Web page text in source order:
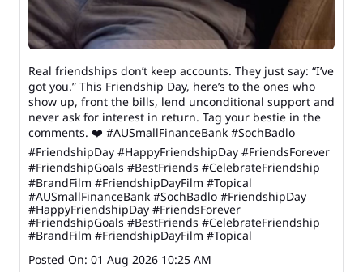
Real friendships don’t keep accounts. They just say: “I’ve
got you.” This Friendship Day, here’s to the ones who
show up, front the bills, lend unconditional support and
never ask for interest in return. Tag your bestie in the
comments. ❤️ #AUSmallFinanceBank #SochBadlo
#FriendshipDay #HappyFriendshipDay #FriendsForever
#FriendshipGoals #BestFriends #CelebrateFriendship
#BrandFilm #FriendshipDayFilm #Topical
#AUSmallFinanceBank #SochBadlo #FriendshipDay
#HappyFriendshipDay #FriendsForever
#FriendshipGoals #BestFriends #CelebrateFriendship
#BrandFilm #FriendshipDayFilm #Topical
Posted On: 01 Aug 2026 10:25 AM